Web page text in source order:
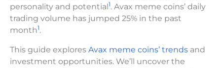
personality and potential1. Avax meme coins’ daily
trading volume has jumped 25% in the past
month1.
This guide explores Avax meme coins’ trends and
investment opportunities. We’ll uncover the